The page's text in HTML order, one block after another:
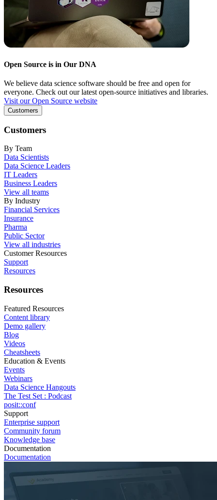
Open Source is in Our DNA
We believe data science software should be free and open for
everyone. Check out our latest open-source initiatives and libraries.
Visit our Open Source website
Customers
Customers
By Team
Data Scientists
Data Science Leaders
IT Leaders
Business Leaders
View all teams
By Industry
Financial Services
Insurance
Pharma
Public Sector
View all industries
Customer Resources
Support
Resources
Resources
Featured Resources
Content library
Demo gallery
Blog
Videos
Cheatsheets
Education & Events
Events
Webinars
Data Science Hangouts
The Test Set : Podcast
posit::conf
Support
Enterprise support
Community forum
Knowledge base
Documentation
Documentation